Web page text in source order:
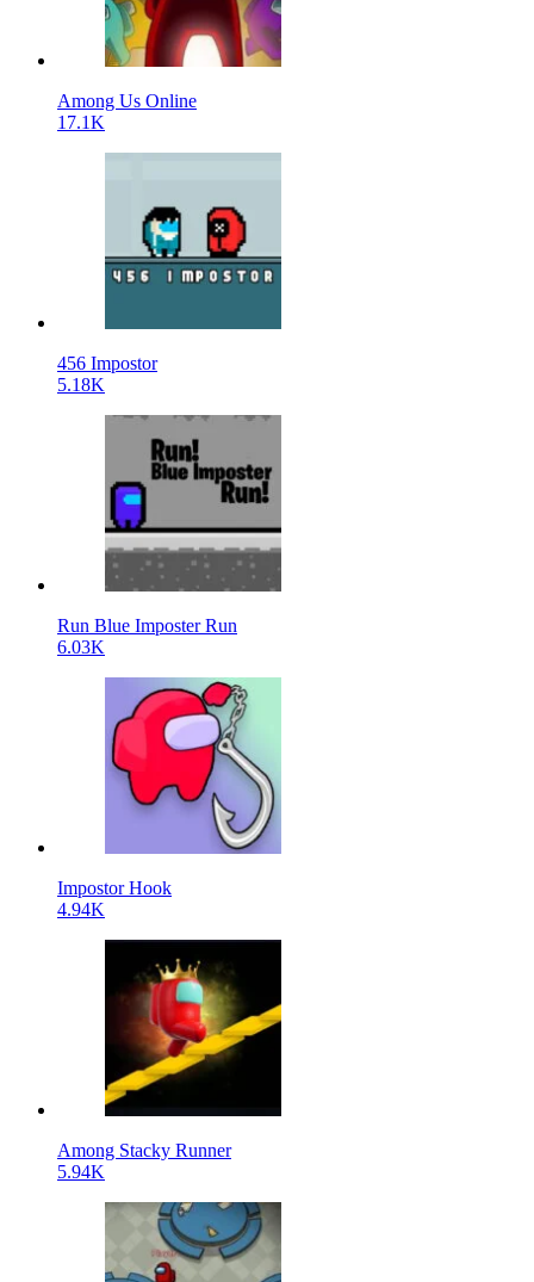
Among Us Online
17.1K
456 Impostor
5.18K
Run Blue Imposter Run
6.03K
Impostor Hook
4.94K
Among Stacky Runner
5.94K